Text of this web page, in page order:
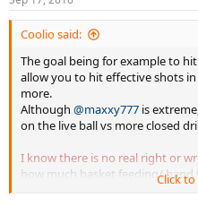
Coolio said:
The goal being for example to
allow you to hit effective shots
more.
Although @maxxy777 is
on the live ball vs more closed
I know there is no real right or
how much basket feeding/ hand
opposed to live ball rallying
Click